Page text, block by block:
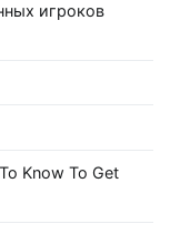
игроков
Know To Get